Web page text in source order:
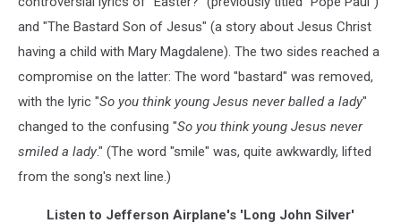
and "The Bastard Son of Jesus" (a story about Jesus Christ
having a child with Mary Magdalene). The two sides reached a
compromise on the latter: The word "bastard" was removed,
with the lyric "So you think young Jesus never balled a lady"
changed to the confusing "So you think young Jesus never
smiled a lady." (The word "smile" was, quite awkwardly, lifted
from the song's next line.)
Listen to Jefferson Airplane's 'Long John Silver'